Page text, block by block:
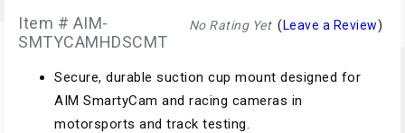
No Rating Yet( Leave a Review)
Item # AIM-
SMTYCAMHDSCMT
Secure, durable suction cup mount designed for
AIM SmartyCam and racing cameras in
motorsports and track testing.